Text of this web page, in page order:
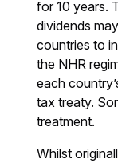
for 10 years.
dividends
countries to
the NHR
each
tax treaty.
treatment.
Whilst